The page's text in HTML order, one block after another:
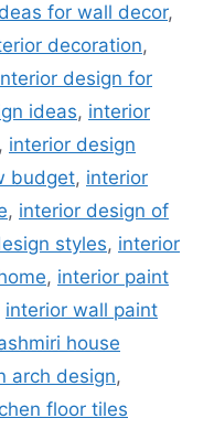
for wall decor,
decoration,
design for
ideas, interior
, interior design
budget, interior
, interior design of
styles, interior
, interior paint
interior wall paint
house
arch design,
floor tiles